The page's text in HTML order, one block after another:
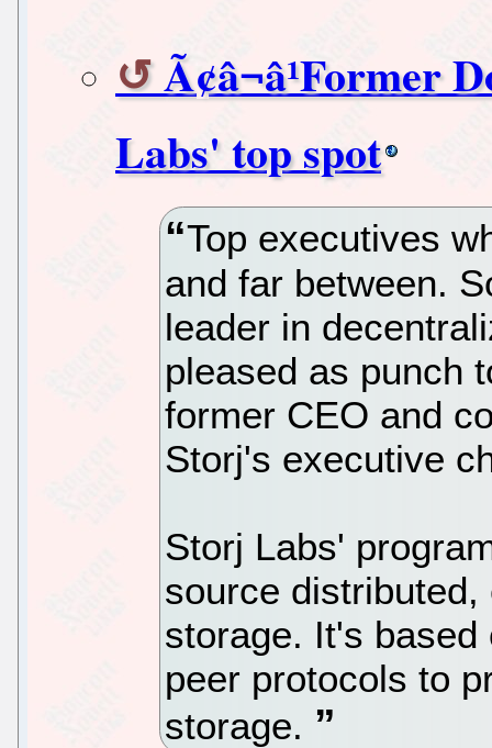
Labs' top spot
Top executives
and far between.
leader in
pleased as punch
former CEO and
Storj's executive
Storj Labs'
source
storage. It's
peer protocols to
storage.